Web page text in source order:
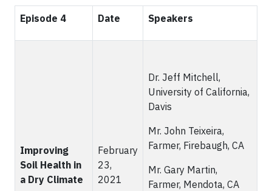
Episode 4 Date Speakers
Improving
Soil Health in
a Dry Climate
February
23,
2021
Dr. Jeff Mitchell,
University of California,
Davis
Mr. John Teixeira,
Farmer, Firebaugh, CA
Mr. Gary Martin,
Farmer, Mendota, CA